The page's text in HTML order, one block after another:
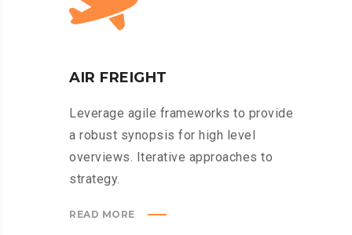
AIR FREIGHT
Leverage agile frameworks to provide
a robust synopsis for high level
overviews. Iterative approaches to
strategy.
READ MORE